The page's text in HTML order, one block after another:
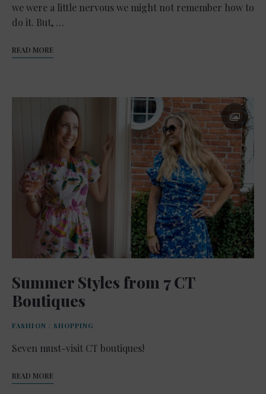
we were a little nervous we might not remember how to
do it. But, …
READ MORE
Summer Styles from 7 CT
Boutiques
FASHION / SHOPPING
Seven must-visit CT boutiques!
READ MORE